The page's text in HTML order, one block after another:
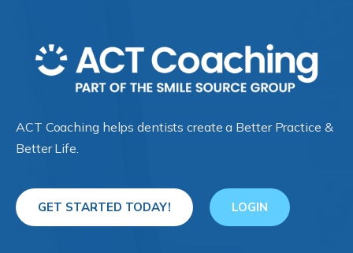
ACT Coaching helps dentists create a Better Practice &
Better Life.
GET STARTED TODAY! LOGIN